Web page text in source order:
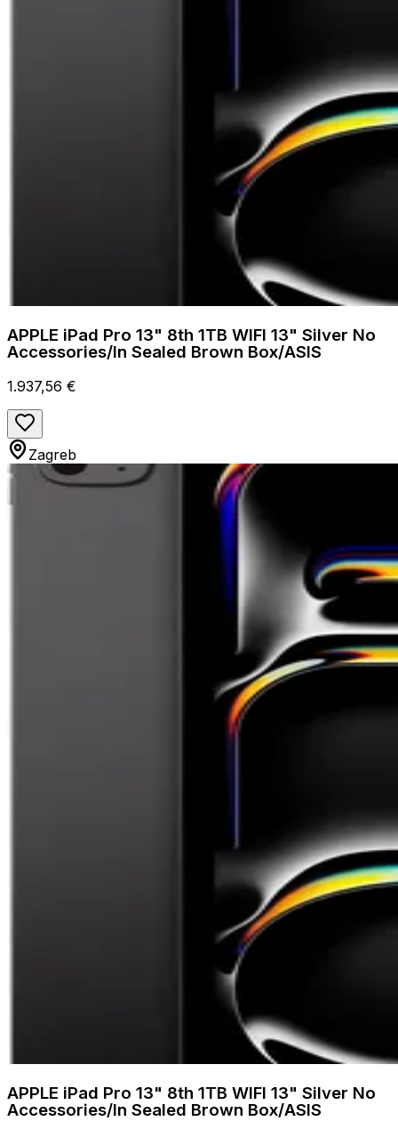
APPLE iPad Pro 13" 8th 1TB WIFI 13" Silver No
Accessories/In Sealed Brown Box/ASIS
1.937,56 €
Zagreb
APPLE iPad Pro 13" 8th 1TB WIFI 13" Silver No
Accessories/In Sealed Brown Box/ASIS